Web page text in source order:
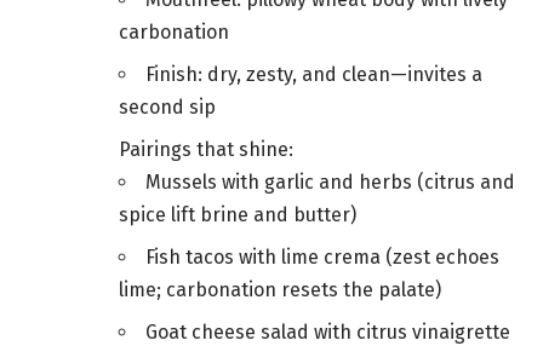
carbonation
Finish: dry, zesty, and clean—invites a
second sip
Pairings that shine:
Mussels with garlic and herbs (citrus and
spice lift brine and butter)
Fish tacos with lime crema (zest echoes
lime; carbonation resets the palate)
Goat cheese salad with citrus vinaigrette